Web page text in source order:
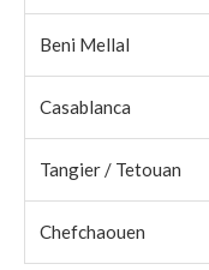
Beni Mellal
Casablanca
Tangier / Tetouan
Chefchaouen